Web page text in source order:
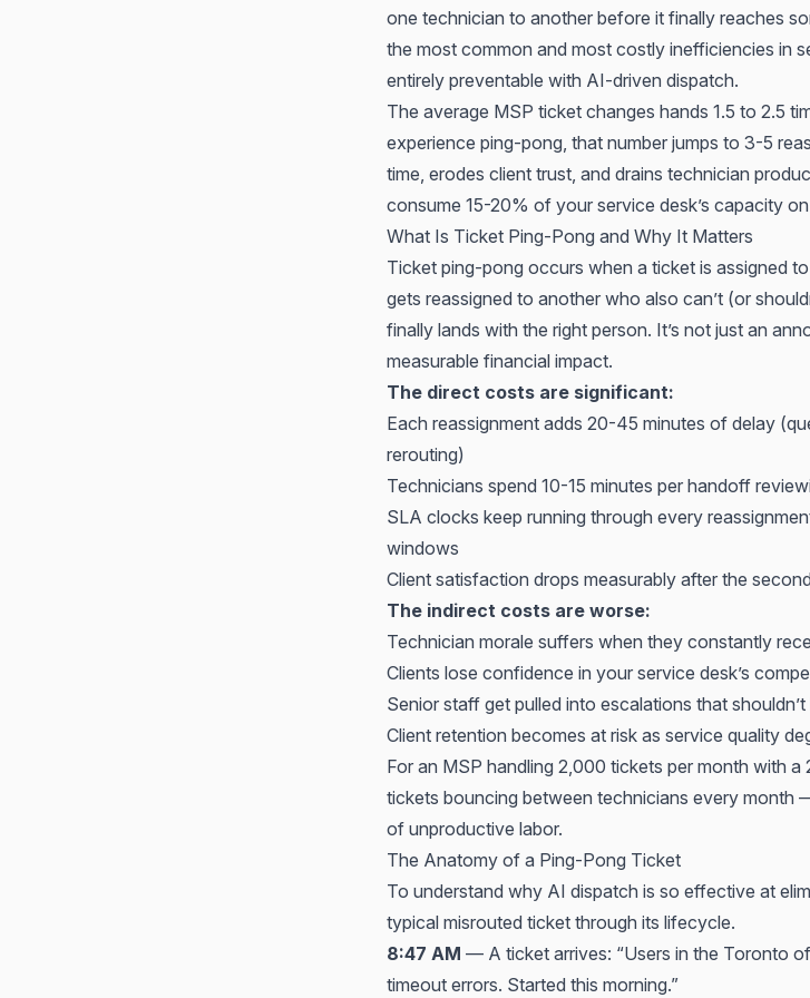
one technician to another before it finally reaches
the most common and most costly inefficiencies in
entirely preventable with AI-driven dispatch.
The average MSP ticket changes hands 1.5 to 2.5
experience ping-pong, that number jumps to 3-5
time, erodes client trust, and drains technician
consume 15-20% of your service desk’s capacity
What Is Ticket Ping-Pong and Why It Matters
Ticket ping-pong occurs when a ticket is assigned
gets reassigned to another who also can’t (or
finally lands with the right person. It’s not just an
measurable financial impact.
The direct costs are significant:
Each reassignment adds 20-45 minutes of delay
rerouting)
Technicians spend 10-15 minutes per handoff
SLA clocks keep running through every
windows
Client satisfaction drops measurably after the
The indirect costs are worse:
Technician morale suffers when they constantly
Clients lose confidence in your service desk’s
Senior staff get pulled into escalations that
Client retention becomes at risk as service quality
For an MSP handling 2,000 tickets per month with
tickets bouncing between technicians every
of unproductive labor.
The Anatomy of a Ping-Pong Ticket
To understand why AI dispatch is so effective at
typical misrouted ticket through its lifecycle.
8:47 AM — A ticket arrives: “Users in the Toronto
timeout errors. Started this morning.”